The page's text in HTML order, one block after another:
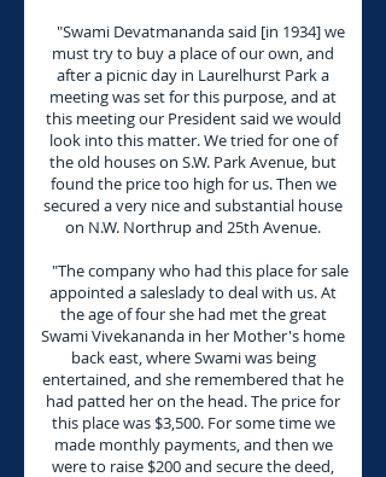
"Swami Devatmananda said [in 1934] we
must try to buy a place of our own, and
after a picnic day in Laurelhurst Park a
meeting was set for this purpose, and at
this meeting our President said we would
look into this matter. We tried for one of
the old houses on S.W. Park Avenue, but
found the price too high for us. Then we
secured a very nice and substantial house
on N.W. Northrup and 25th Avenue.
"The company who had this place for sale
appointed a saleslady to deal with us. At
the age of four she had met the great
Swami Vivekananda in her Mother's home
back east, where Swami was being
entertained, and she remembered that he
had patted her on the head. The price for
this place was $3,500. For some time we
made monthly payments, and then we
were to raise $200 and secure the deed,